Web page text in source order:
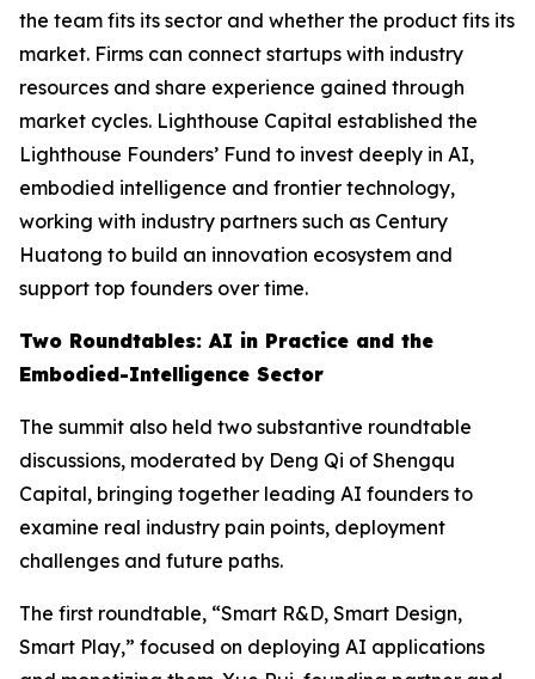
the team fits its sector and whether the product fits its
market. Firms can connect startups with industry
resources and share experience gained through
market cycles. Lighthouse Capital established the
Lighthouse Founders’ Fund to invest deeply in AI,
embodied intelligence and frontier technology,
working with industry partners such as Century
Huatong to build an innovation ecosystem and
support top founders over time.
Two Roundtables: AI in Practice and the
Embodied-Intelligence Sector
The summit also held two substantive roundtable
discussions, moderated by Deng Qi of Shengqu
Capital, bringing together leading AI founders to
examine real industry pain points, deployment
challenges and future paths.
The first roundtable, “Smart R&D, Smart Design,
Smart Play,” focused on deploying AI applications